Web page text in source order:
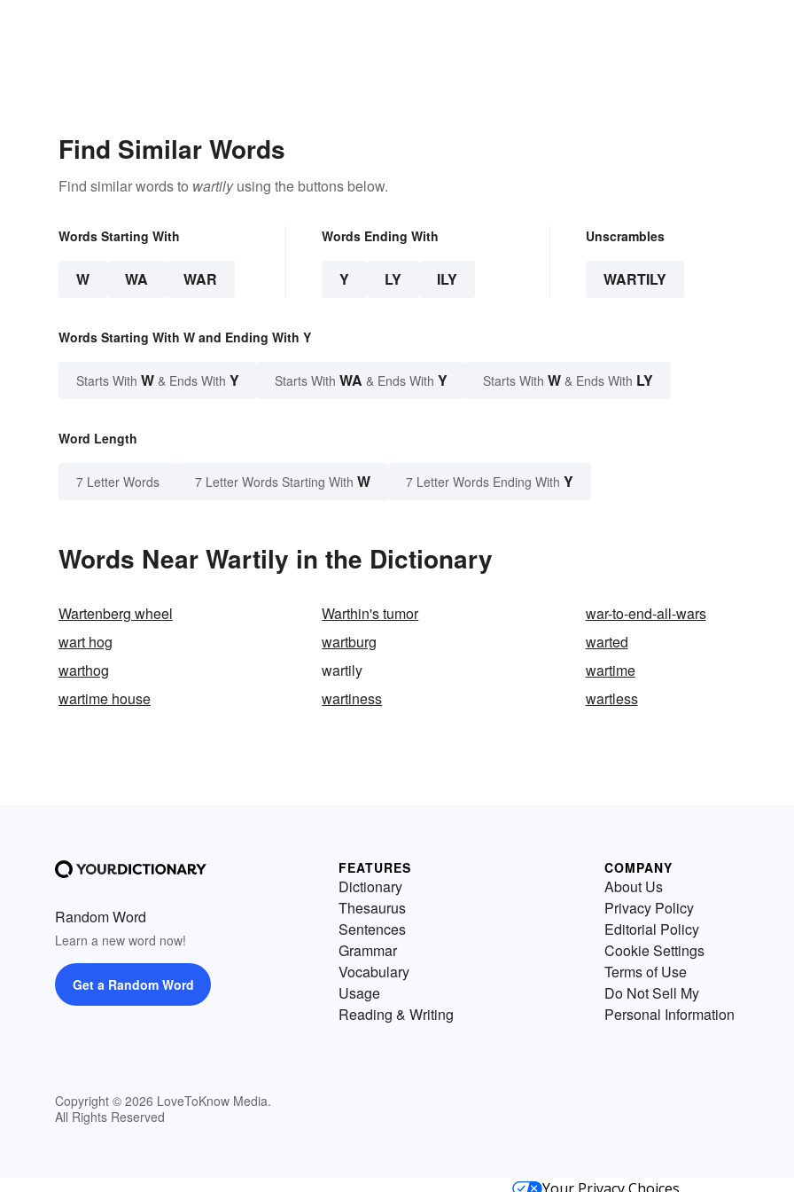
Find Similar Words
Find similar words to wartilyusing the buttons below.
Words Starting With
W WA WAR
Words Ending With
Y LY ILY
Unscrambles
WARTILY
Words Starting With W and Ending With Y
Starts With W & Ends With Y Starts With WA & Ends With Y Starts With W & Ends With LY
Word Length
7 Letter Words 7 Letter Words Starting With W 7 Letter Words Ending With Y
Words Near Wartily in the Dictionary
Wartenberg wheel Warthin's tumor
war-to-end-all-wars
wart hog
wartburg
warted
warthog
wartily
wartime
wartime house
wartiness wartless
Random Word
Learn a new word now!
Get a Random Word
Copyright © 2026 LoveToKnow Media.
All Rights Reserved
FEATURES
Dictionary
Thesaurus
Sentences
Grammar
Vocabulary
Usage
Reading & Writing
COMPANY
About Us
Privacy Policy
Editorial Policy
Cookie Settings
Terms of Use
Do Not Sell My
Personal Information